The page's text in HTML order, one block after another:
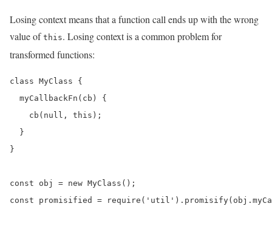
Losing context means that a function call ends up with the wrong
value of this. Losing context is a common problem for
transformed functions:
class MyClass {
  myCallbackFn(cb) {
    cb(null, this);
  }
}
const obj = new MyClass();
const promisified =